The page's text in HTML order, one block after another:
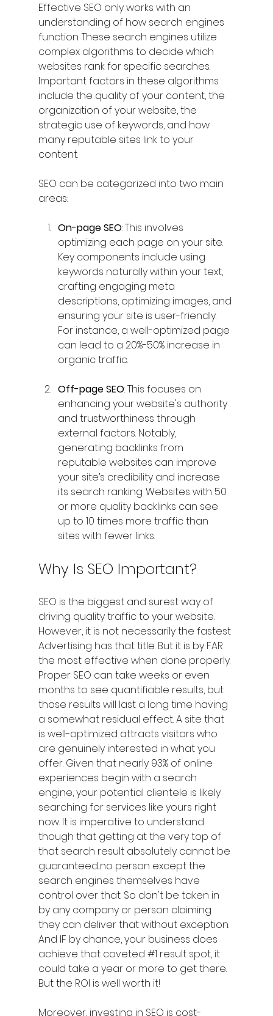
Effective SEO only works with an
understanding of how search engines
function. These search engines utilize
complex algorithms to decide which
websites rank for specific searches.
Important factors in these algorithms
include the quality of your content, the
organization of your website, the
strategic use of keywords, and how
many reputable sites link to your
content.
SEO can be categorized into two main
areas:
On-page SEO: This involves
optimizing each page on your site.
Key components include using
keywords naturally within your text,
crafting engaging meta
descriptions, optimizing images, and
ensuring your site is user-friendly.
For instance, a well-optimized page
can lead to a 20%-50% increase in
organic traffic.
Off-page SEO: This focuses on
enhancing your website's authority
and trustworthiness through
external factors. Notably,
generating backlinks from
reputable websites can improve
your site’s credibility and increase
its search ranking. Websites with 50
or more quality backlinks can see
up to 10 times more traffic than
sites with fewer links.
Why Is SEO Important?
SEO is the biggest and surest way of
driving quality traffic to your website.
However, it is not necessarily the fastest
Advertising has that title. But it is by FAR
the most effective when done properly.
Proper SEO can take weeks or even
months to see quantifiable results, but
those results will last a long time having
a somewhat residual effect. A site that
is well-optimized attracts visitors who
are genuinely interested in what you
offer. Given that nearly 93% of online
experiences begin with a search
engine, your potential clientele is likely
searching for services like yours right
now. It is imperative to understand
though that getting at the very top of
that search result absolutely cannot be
guaranteed...no person except the
search engines themselves have
control over that. So don't be taken in
by any company or person claiming
they can deliver that without exception.
And IF by chance, your business does
achieve that coveted #1 result spot, it
could take a year or more to get there.
But the ROI is well worth it!
Moreover, investing in SEO is cost-